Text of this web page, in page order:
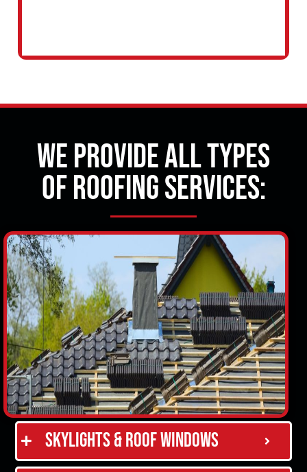
Skylights & Roof Windows
We Provide All Types
of Roofing Services: